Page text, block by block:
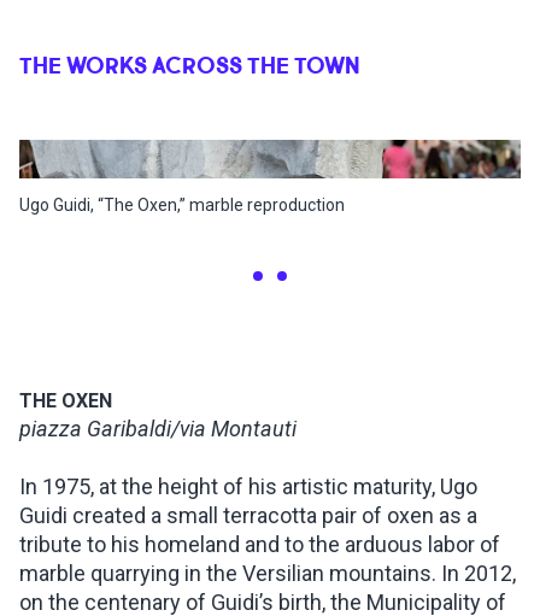
THE WORKS ACROSS THE TOWN
Ugo Guidi, “The Oxen,” marble reproduction
THE OXEN
piazza Garibaldi/via Montauti
In 1975, at the height of his artistic maturity, Ugo
Guidi created a small terracotta pair of oxen as a
tribute to his homeland and to the arduous labor of
marble quarrying in the Versilian mountains. In 2012,
on the centenary of Guidi’s birth, the Municipality of